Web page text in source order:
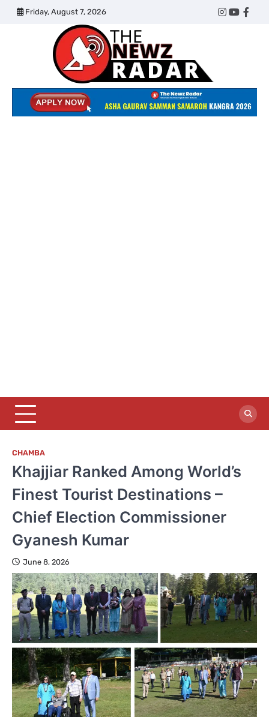
Skip
Friday, August 7, 2026
Twitter
Instagram
Radar
CHAMBA
Khajjiar Ranked Among World’s
Finest Tourist Destinations –
Chief Election Commissioner
Gyanesh Kumar
June 8, 2026